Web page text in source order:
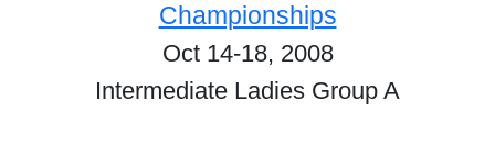
Championships
Oct 14-18, 2008
Intermediate Ladies Group A